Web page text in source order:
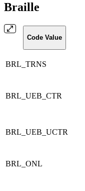
Braille
Code Value
BRL_TRNS
BRL_UEB_CTR
BRL_UEB_UCTR
BRL_ONL